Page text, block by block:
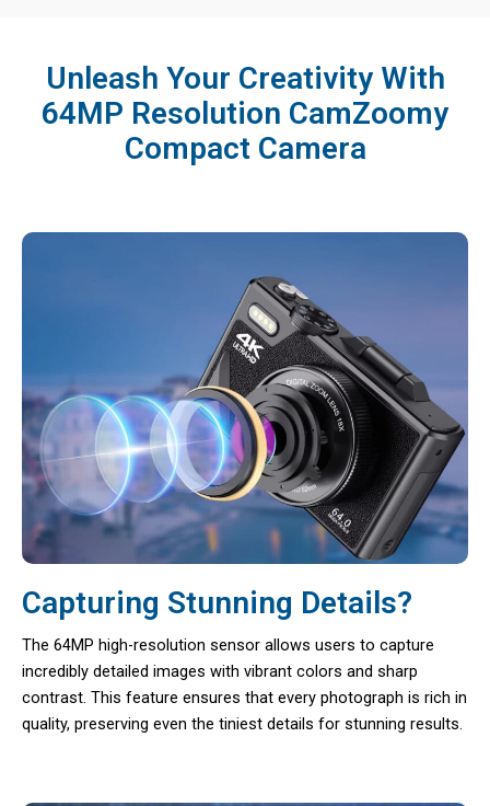
Unleash Your Creativity With
64MP Resolution CamZoomy
Compact Camera
Capturing Stunning Details?
The 64MP high-resolution sensor allows users to capture
incredibly detailed images with vibrant colors and sharp
contrast. This feature ensures that every photograph is rich in
quality, preserving even the tiniest details for stunning results.